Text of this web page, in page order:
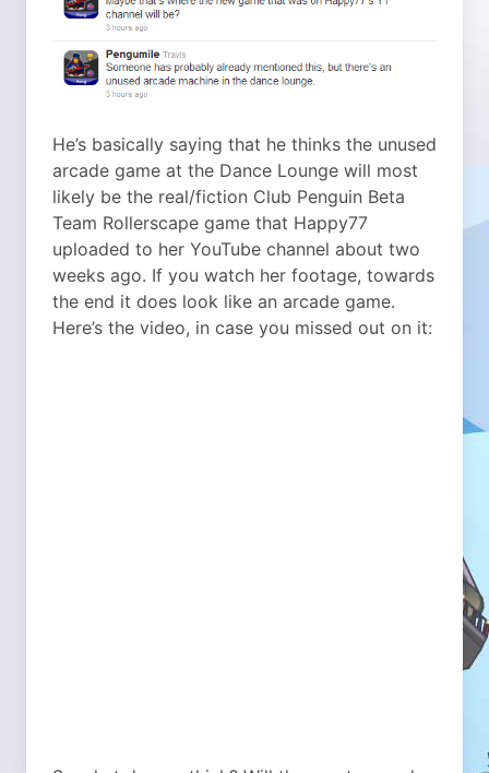
He’s basically saying that he thinks the unused
arcade game at the Dance Lounge will most
likely be the real/fiction Club Penguin Beta
Team Rollerscape game that Happy77
uploaded to her YouTube channel about two
weeks ago. If you watch her footage, towards
the end it does look like an arcade game.
Here’s the video, in case you missed out on it: